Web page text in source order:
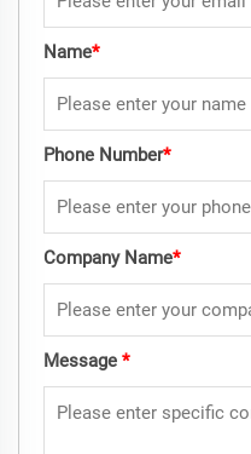
Name*
Phone Number*
Company Name*
Message *